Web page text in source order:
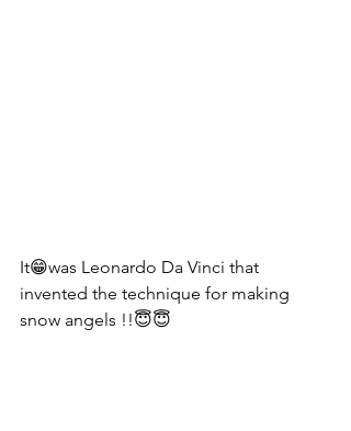
It😁was Leonardo Da Vinci that
invented the technique for making
snow angels !!😇😇